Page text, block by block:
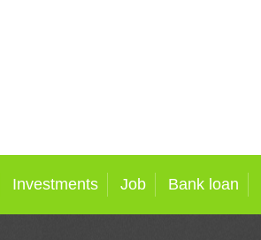
Investments Job Bank loan